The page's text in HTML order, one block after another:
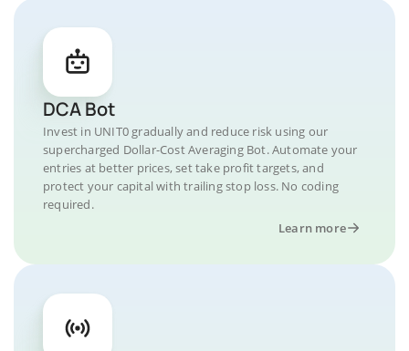
DCA Bot
Invest in UNIT0 gradually and reduce risk using our
supercharged Dollar-Cost Averaging Bot. Automate your
entries at better prices, set take profit targets, and
protect your capital with trailing stop loss. No coding
required.
Learn more